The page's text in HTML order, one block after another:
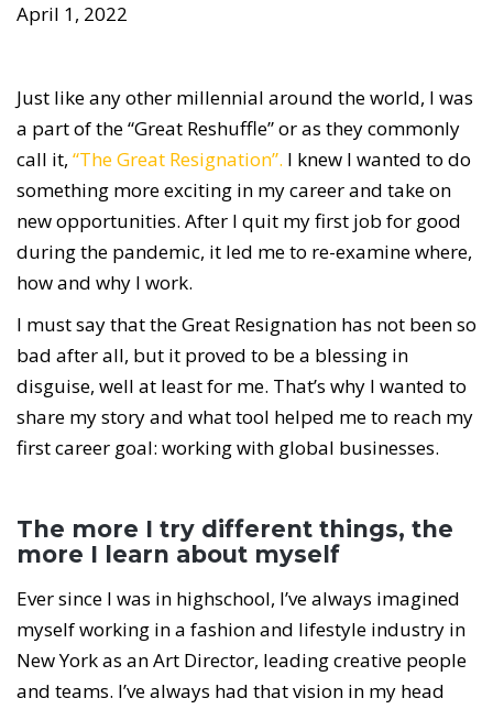
April 1, 2022
Just like any other millennial around the world, I was
a part of the “Great Reshuffle” or as they commonly
call it, “The Great Resignation”. I knew I wanted to do
something more exciting in my career and take on
new opportunities. After I quit my first job for good
during the pandemic, it led me to re-examine where,
how and why I work.
I must say that the Great Resignation has not been so
bad after all, but it proved to be a blessing in
disguise, well at least for me. That’s why I wanted to
share my story and what tool helped me to reach my
first career goal: working with global businesses.
The more I try different things, the
more I learn about myself
Ever since I was in highschool, I’ve always imagined
myself working in a fashion and lifestyle industry in
New York as an Art Director, leading creative people
and teams. I’ve always had that vision in my head